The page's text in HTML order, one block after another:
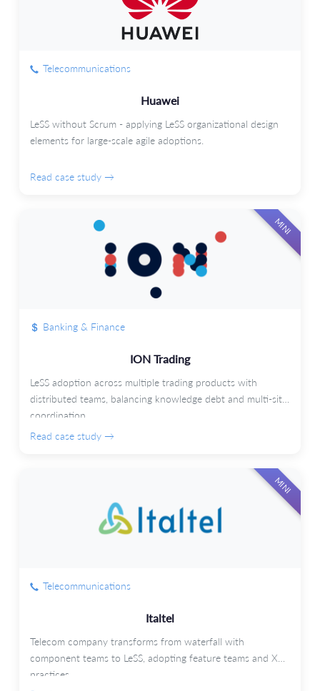
Telecommunications
Huawei
LeSS without Scrum - applying LeSS organizational design
elements for large-scale agile adoptions.
Read case study →
MINI
Banking & Finance
ION Trading
LeSS adoption across multiple trading products with
distributed teams, balancing knowledge debt and multi-site
coordination.
Read case study →
MINI
Telecommunications
Italtel
Telecom company transforms from waterfall with
component teams to LeSS, adopting feature teams and XP
practices.